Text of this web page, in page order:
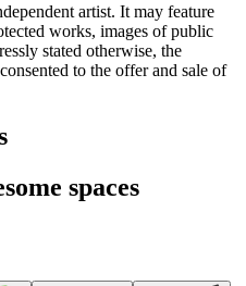
artist. It may feature
works, images of public
stated otherwise, the
to the offer and sale of
spaces